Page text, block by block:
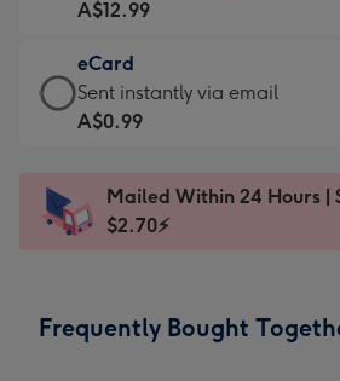
the
little
messages
-
x
185
-
A$12.99
-
Moonpig
favourite
Dimensions:
205
A$12.99
eCard
eCard
-
Sent
instantly
Sent instantly via email
A$0.99
Mailed Within 24 Hours |
$2.70⚡
Frequently Bought